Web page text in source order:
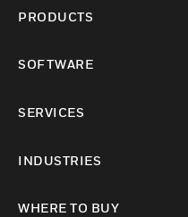
PRODUCTS
SOFTWARE
SERVICES
INDUSTRIES
WHERE TO BUY